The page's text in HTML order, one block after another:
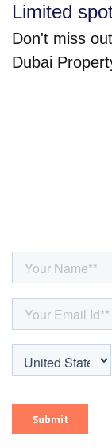
Limited
Don't miss
Dubai